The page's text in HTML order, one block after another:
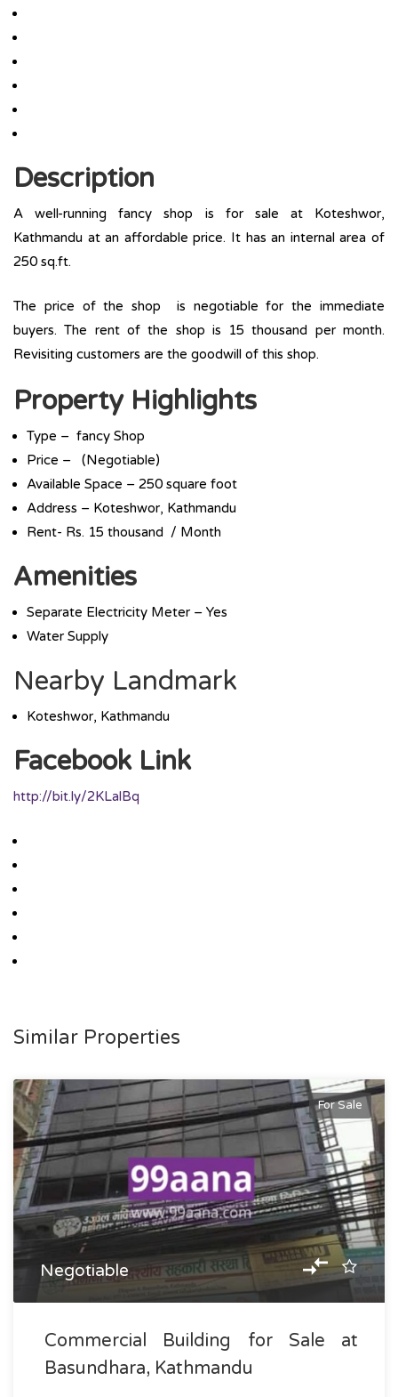
Description
A well-running fancy shop is for sale at Koteshwor,
Kathmandu at an affordable price. It has an internal area of
250 sq.ft.
The price of the shop is negotiable for the immediate
buyers. The rent of the shop is 15 thousand per month.
Revisiting customers are the goodwill of this shop.
Property Highlights
Type – fancy Shop
Price – (Negotiable)
Available Space – 250 square foot
Address – Koteshwor, Kathmandu
Rent- Rs. 15 thousand / Month
Amenities
Separate Electricity Meter – Yes
Water Supply
Nearby Landmark
Koteshwor, Kathmandu
Facebook Link
http://bit.ly/2KLalBq
Similar Properties
For Sale
Negotiable
Commercial Building for Sale at
Basundhara, Kathmandu